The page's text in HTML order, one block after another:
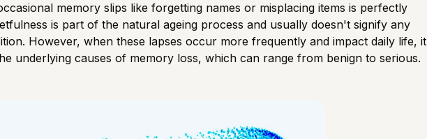
memory slips like forgetting names or misplacing items is perfectly
is part of the natural ageing process and usually doesn't signify any
However, when these lapses occur more frequently and impact daily life, it
underlying causes of memory loss, which can range from benign to serious.